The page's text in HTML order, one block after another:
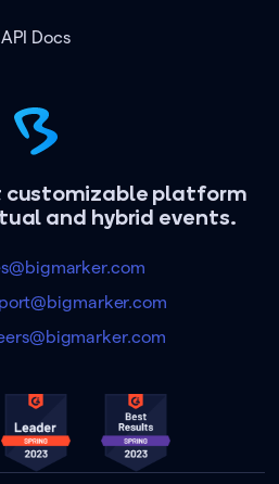
customizable platform
and hybrid events.
API Docs